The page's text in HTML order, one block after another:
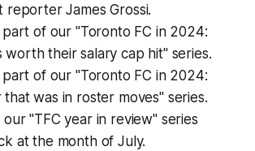
reporter James Grossi.
part of our "Toronto FC in 2024:
worth their salary cap hit" series.
part of our "Toronto FC in 2024:
that was in roster moves" series.
our "TFC year in review" series
at the month of July.